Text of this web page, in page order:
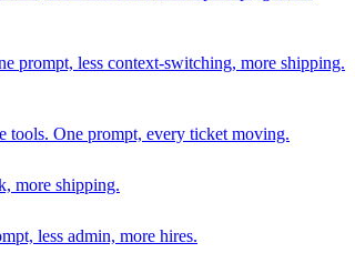
prompt, less context-switching, more shipping.
tools. One prompt, every ticket moving.
more shipping.
less admin, more hires.